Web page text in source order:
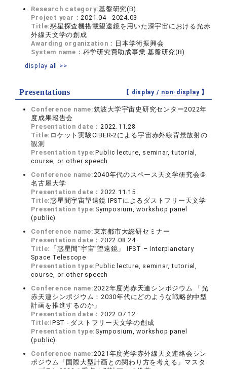
Research category:基盤研究(B)
Project year：2021.04 - 2024.03
Title:惑星探査機搭載望遠鏡を用いた深宇宙における光赤
外線天文学の創成
Awarding organization： 日本学術振興会
System name： 科学研究費助成事業 基盤研究(B)
display all >>
Presentations 【 display / non-display】
Conference name:筑波⼤学宇宙史研究センター2022年
度成果報告会
Presentation date：2022.11.28
Title: ロケット実験CIBER-2による宇宙⾚外線背景放射の
観測
Presentation type:Public lecture, seminar, tutorial,
course, or other speech
Conference name:2040年代のスペース天文学研究会＠
名古屋大学
Presentation date：2022.11.15
Title:惑星間宇宙望遠鏡 IPSTによるダストフリー天文学
Presentation type: Symposium, workshop panel
(public)
Conference name:東京都市大総研セミナー
Presentation date：2022.08.24
Title: 「惑星間”宇宙”望遠鏡」 IPST – Interplanetary
Space Telescope
Presentation type:Public lecture, seminar, tutorial,
course, or other speech
Conference name:2022年度光赤天連シンポジウム 「光
赤天連シンポジウム：2030年代にどのような戦略的中型
計画を推進するのか」
Presentation date：2022.07.12
Title:IPST - ダストフリー天文学の創成
Presentation type: Symposium, workshop panel
(public)
Conference name:2021年度光学赤外線天文連絡会シン
ポジウム「国際大型計画との関わり方を考える」マスタ